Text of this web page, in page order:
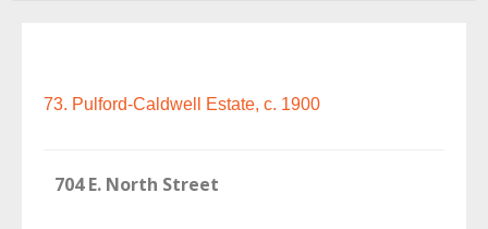
73. Pulford-Caldwell Estate, c. 1900
704 E. North Street